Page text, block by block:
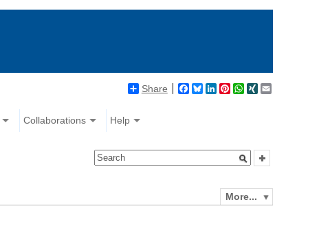
Share Facebook
BlueskyLinkedIn
Pinterest
WhatsApp
XING
Collaborations Help
More...